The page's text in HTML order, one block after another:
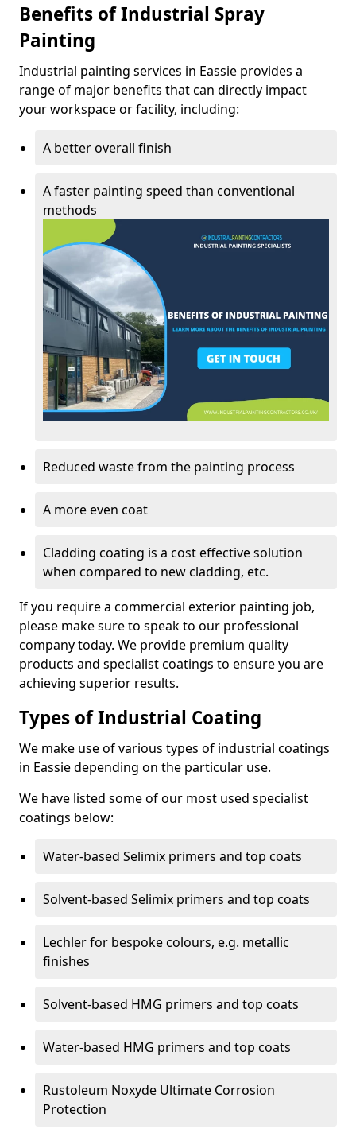
Benefits of Industrial Spray
Painting
Industrial painting services in Eassie provides a
range of major benefits that can directly impact
your workspace or facility, including:
A better overall finish
A faster painting speed than conventional
methods
Reduced waste from the painting process
A more even coat
Cladding coating is a cost effective solution
when compared to new cladding, etc.
If you require a commercial exterior painting job,
please make sure to speak to our professional
company today. We provide premium quality
products and specialist coatings to ensure you are
achieving superior results.
Types of Industrial Coating
We make use of various types of industrial coatings
in Eassie depending on the particular use.
We have listed some of our most used specialist
coatings below:
Water-based Selimix primers and top coats
Solvent-based Selimix primers and top coats
Lechler for bespoke colours, e.g. metallic
finishes
Solvent-based HMG primers and top coats
Water-based HMG primers and top coats
Rustoleum Noxyde Ultimate Corrosion
Protection